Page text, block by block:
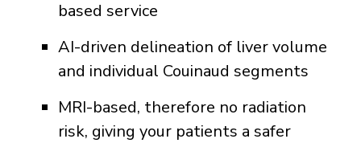
based service
AI-driven delineation of liver volume
and individual Couinaud segments
MRI-based, therefore no radiation
risk, giving your patients a safer